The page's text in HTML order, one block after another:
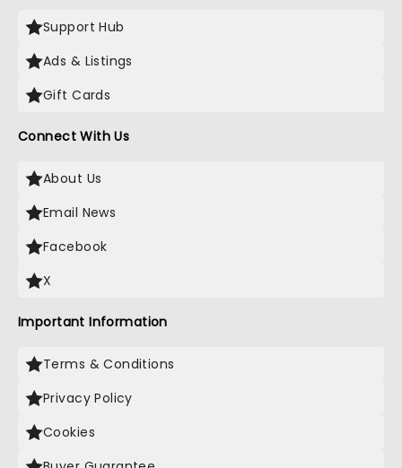
Support Hub
Ads & Listings
Gift Cards
Connect With Us
About Us
Email News
Facebook
X
Important Information
Terms & Conditions
Privacy Policy
Cookies